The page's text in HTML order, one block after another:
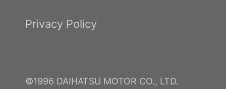
Privacy Policy
©1996 DAIHATSU MOTOR CO., LTD.